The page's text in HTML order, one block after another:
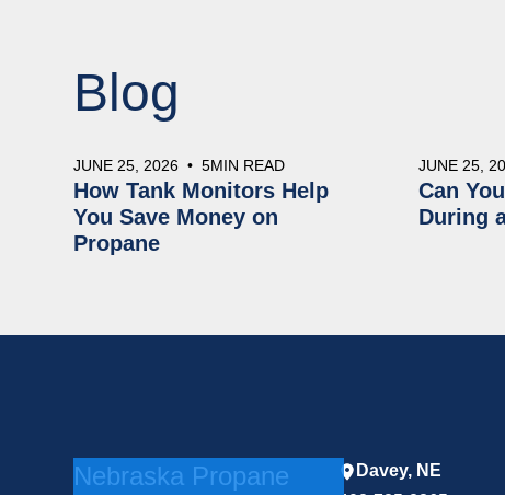
Blog
JUNE 25, 2026 • 5MIN READ
How Tank Monitors Help
You Save Money on
Propane
JUNE 25,
Can
During
Nebraska Propane
Davey, NE